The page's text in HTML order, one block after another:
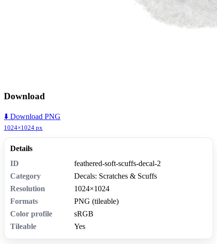
Download
⬇️ Download PNG
1024×1024 px
Details
ID
feathered-soft-scuffs-decal-2
Category
Decals: Scratches & Scuffs
Resolution
1024×1024
Formats
PNG (tileable)
Color profile
sRGB
Tileable
Yes